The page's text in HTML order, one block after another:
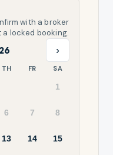
with a broker
locked booking.
›
TH FR SA
1
6 7 8
13 14 15